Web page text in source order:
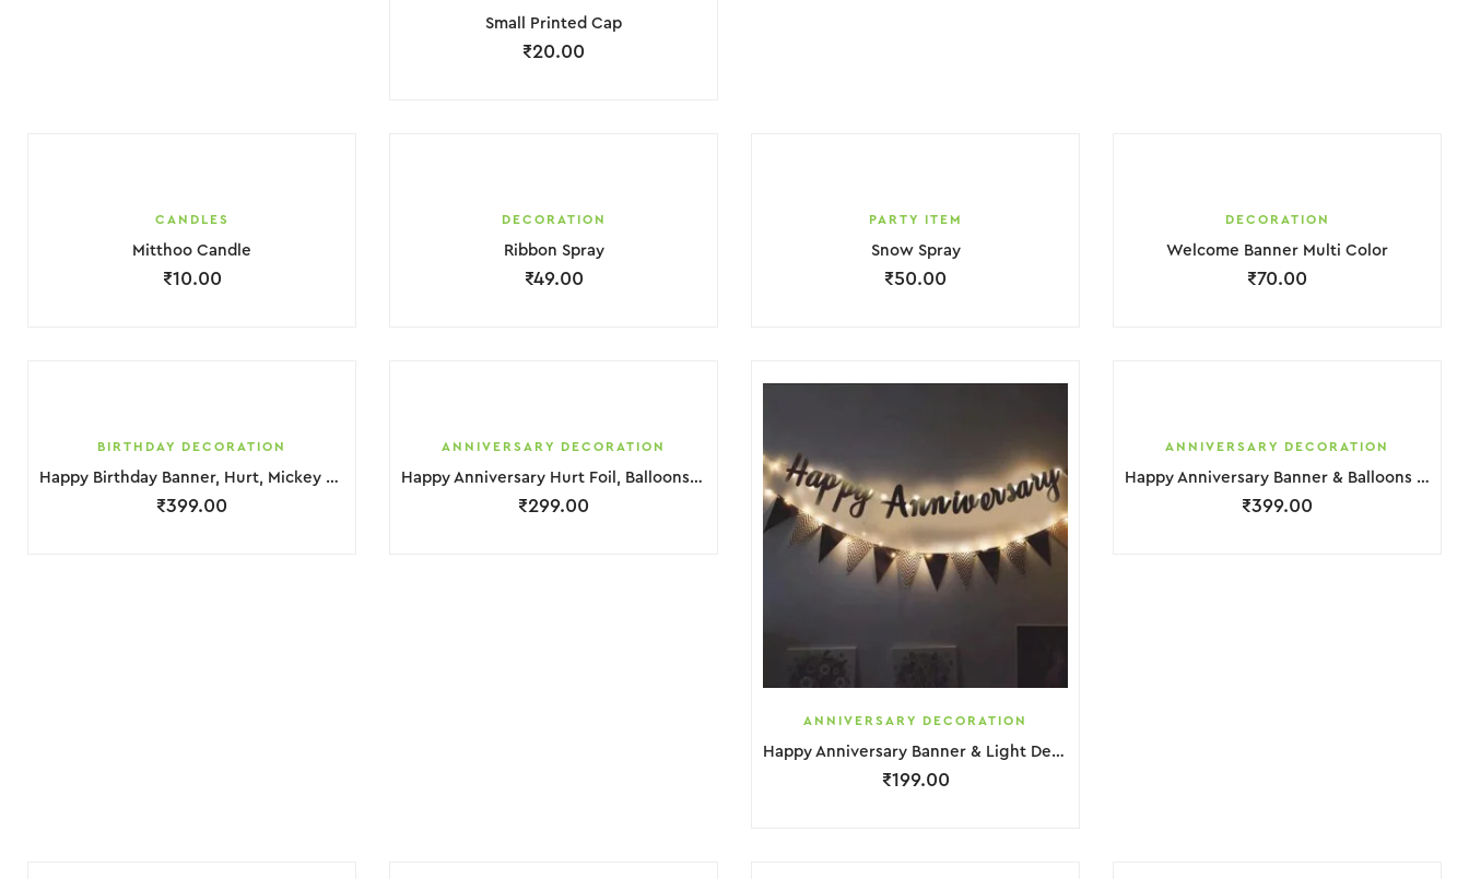
Small Printed Cap
₹20.00
CANDLES
Mitthoo Candle
₹10.00
DECORATION
Ribbon Spray
₹49.00
PARTY ITEM
Snow Spray
₹50.00
DECORATION
Welcome Banner Multi Color
₹70.00
BIRTHDAY DECORATION
Happy Birthday Banner, Hurt, Mickey Mouse Foil & balloons Decoration
₹399.00
ANNIVERSARY DECORATION
Happy Anniversary Hurt Foil, Balloons & light Decoration
₹299.00
ANNIVERSARY DECORATION
Happy Anniversary Banner & Light Decoration
₹199.00
ANNIVERSARY DECORATION
Happy Anniversary Banner & Balloons Decoration
₹399.00